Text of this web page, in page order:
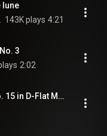
lune
143K plays 4:21
3
2:02
24 Preludes, Op. 28: Prelude No. 15 in D-Flat Major, "Raindrop"